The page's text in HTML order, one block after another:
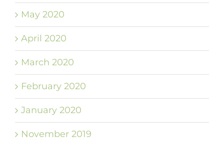
May 2020
April 2020
March 2020
February 2020
January 2020
November 2019